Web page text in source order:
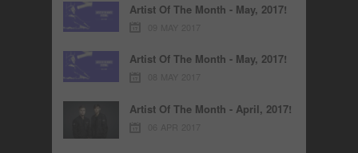
Artist Of The Month - May, 2017!
Artist Of The Month - May, 2017!
Artist Of The Month - April, 2017!